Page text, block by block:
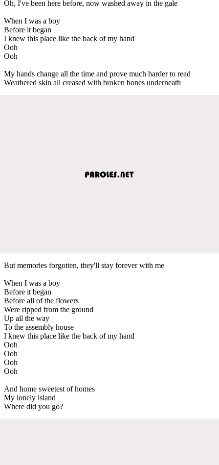
Oh, I've been here before, now washed away in the gale
When I was a boy
Before it began
I knew this place like the back of my hand
Ooh
Ooh
My hands change all the time and prove much harder to read
Weathered skin all creased with broken bones underneath
But memories forgotten, they'll stay forever with me
When I was a boy
Before it began
Before all of the flowers
Were ripped from the ground
Up all the way
To the assembly house
I knew this place like the back of my hand
Ooh
Ooh
Ooh
Ooh
And home sweetest of homes
My lonely island
Where did you go?